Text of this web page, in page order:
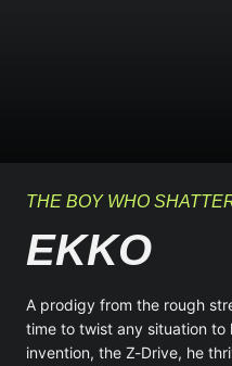
THE BOY WHO
EKKO
A prodigy from the rough
time to twist any situation to
invention, the Z-Drive, he